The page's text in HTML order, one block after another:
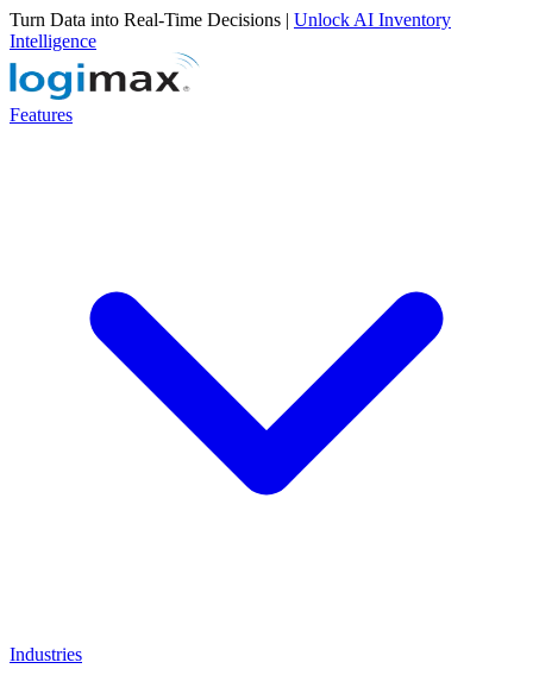
Turn Data into Real-Time Decisions | Unlock AI Inventory
Intelligence
Features
Industries